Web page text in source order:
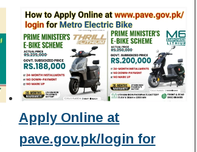
Apply Online at
pave.gov.pk/login for